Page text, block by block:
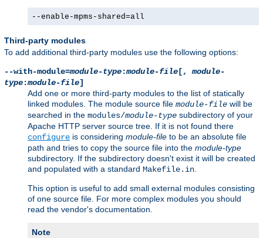
--enable-mpms-shared=all
Third-party modules
To add additional third-party modules use the following options:
--with-module=module-type:module-file [,module-
type:module-file]
Add one or more third-party modules to the list of statically
linked modules. The module source file module-file will be
searched in the modules/module-type subdirectory of your
Apache HTTP server source tree. If it is not found there
configure is considering module-file to be an absolute file
path and tries to copy the source file into the module-type
subdirectory. If the subdirectory doesn't exist it will be created
and populated with a standard Makefile.in.
This option is useful to add small external modules consisting
of one source file. For more complex modules you should
read the vendor's documentation.
Note